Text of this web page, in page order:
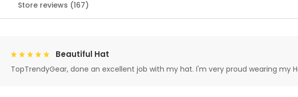
Store reviews (167)
Beautiful Hat
TopTrendyGear, done an excellent job with my hat. I'm very proud wearing my